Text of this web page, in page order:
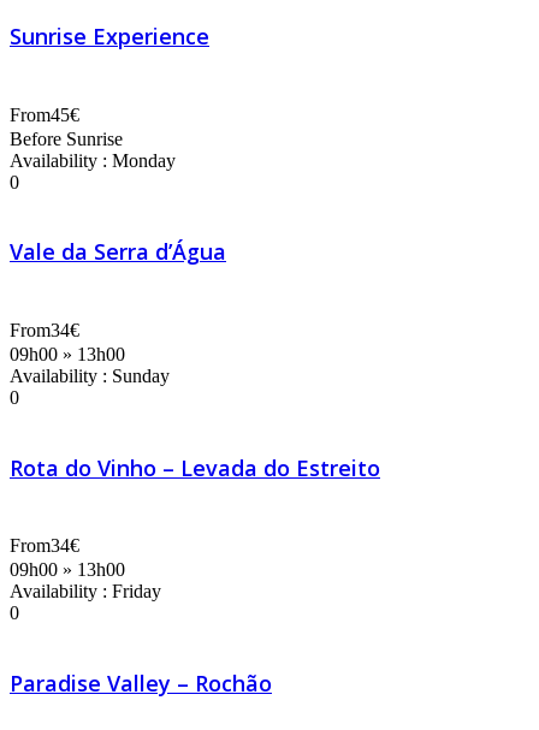
Sunrise Experience
From45€
Before Sunrise
Availability : Monday
0
Vale da Serra d’Água
From34€
09h00 » 13h00
Availability : Sunday
0
Rota do Vinho – Levada do Estreito
From34€
09h00 » 13h00
Availability : Friday
0
Paradise Valley – Rochão